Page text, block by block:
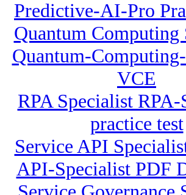
Predictive-AI-Pro
Quantum Computing
Quantum-
VCE
RPA Specialist
practice test
Service API
API-Specialist PDF